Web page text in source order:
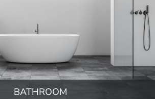
BATHROOM